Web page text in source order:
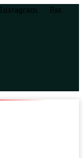
Instagram Rss